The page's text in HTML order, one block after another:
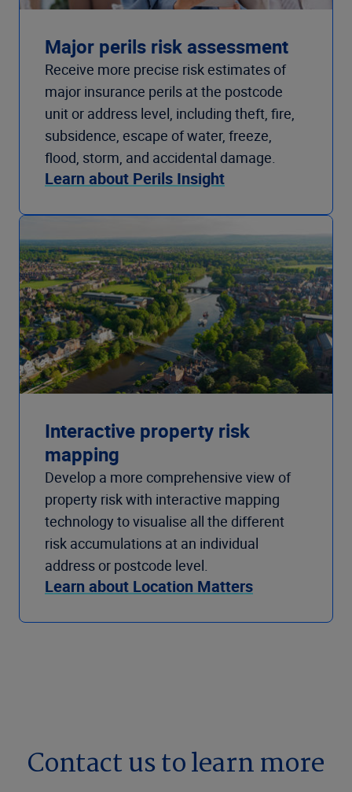
Major perils risk assessment
Receive more precise risk estimates of
major insurance perils at the postcode
unit or address level, including theft, fire,
subsidence, escape of water, freeze,
flood, storm, and accidental damage.
Learn about Perils Insight
Interactive property risk
mapping
Develop a more comprehensive view of
property risk with interactive mapping
technology to visualise all the different
risk accumulations at an individual
address or postcode level.
Learn about Location Matters
Contact us to learn more